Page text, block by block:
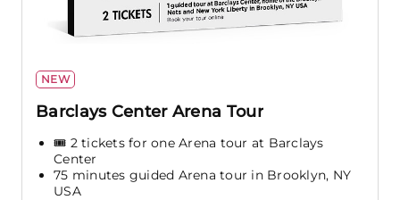
NEW
Barclays Center Arena Tour
🎟️ 2 tickets for one Arena tour at Barclays
Center
75 minutes guided Arena tour in Brooklyn, NY
USA